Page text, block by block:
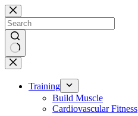
Skip
to
content
No
results
Training
Build Muscle
Cardiovascular Fitness